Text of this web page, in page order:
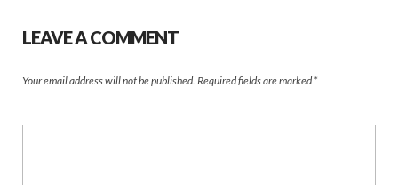
LEAVE A COMMENT
Your email address will not be published. Required fields are marked *